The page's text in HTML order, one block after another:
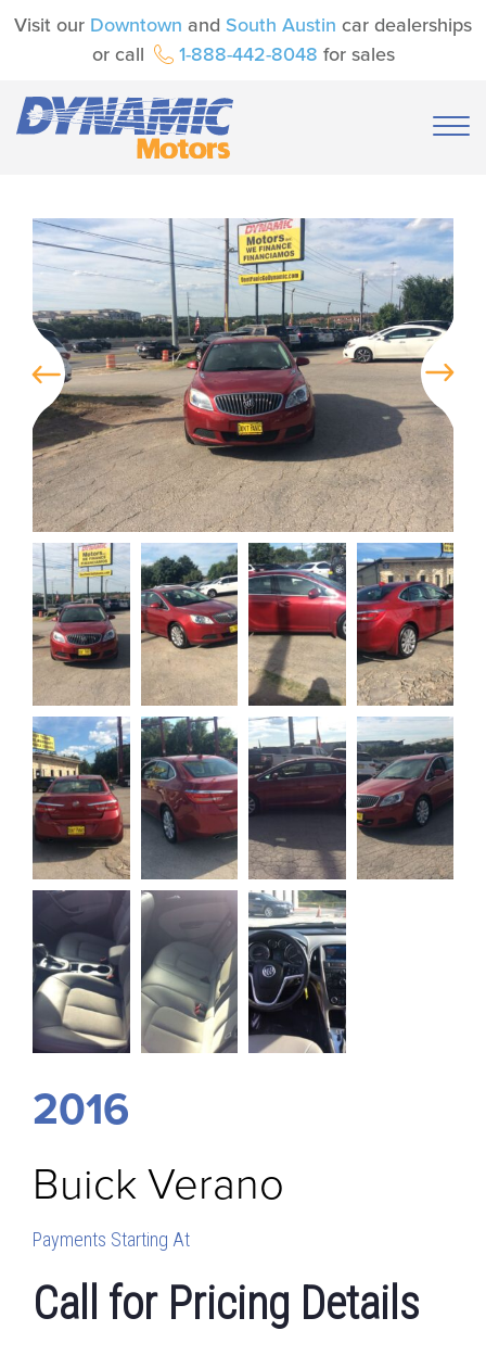
Visit our Downtown and South Austin car dealerships
or call
1-888-442-8048 for sales
2016
Buick Verano
Payments Starting At
Call for Pricing Details